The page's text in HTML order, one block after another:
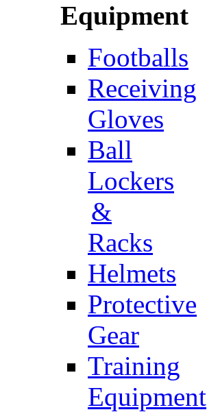
Equipment
Footballs
Receiving
Gloves
Ball
Lockers
&
Racks
Helmets
Protective
Gear
Training
Equipment